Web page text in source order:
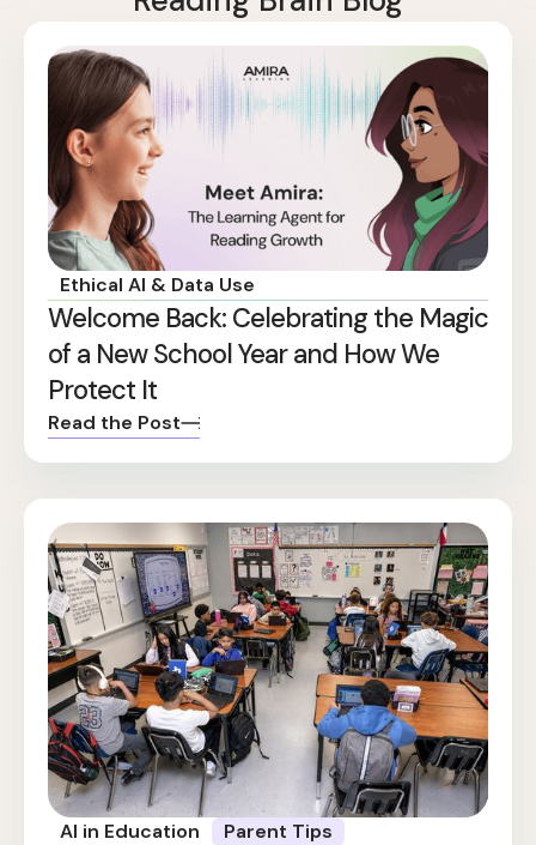
Ethical AI & Data Use
Welcome Back: Celebrating the Magic
of a New School Year and How We
Protect It
Read the Post
AI in Education Parent Tips